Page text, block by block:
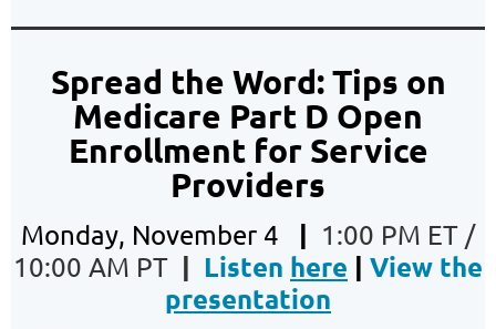
Spread the Word: Tips on
Medicare Part D Open
Enrollment for Service
Providers
Monday, November 4 | 1:00 PM ET /
10:00 AM PT | Listen here | View the
presentation